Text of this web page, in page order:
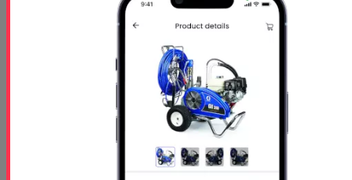
Profoam 3 1/2 Day Training Class - Rutledge,
GA-$1050 per person
- Oct 29 2026